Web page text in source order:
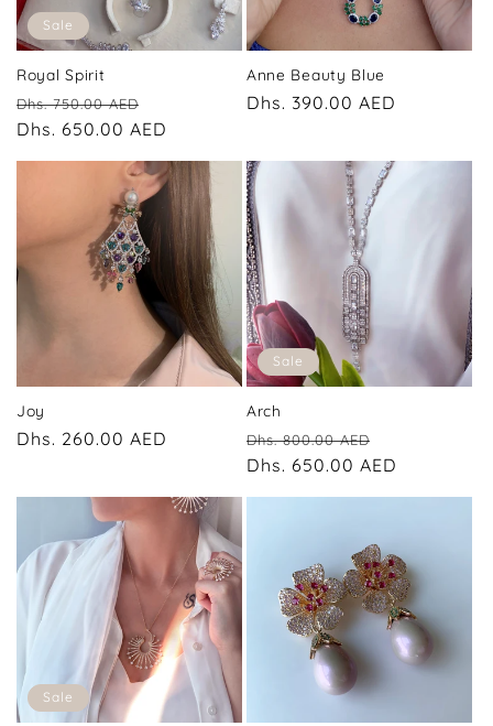
Sale
Royal Spirit
Regular
price
Dhs. 750.00 AED
price
Dhs. 650.00 AED
Anne Beauty Blue
Regular
Dhs. 390.00 AED
Joy
Regular
Dhs. 260.00 AED
Sale
Arch
Regular
price
Dhs. 800.00 AED
price
Dhs. 650.00 AED
Sale